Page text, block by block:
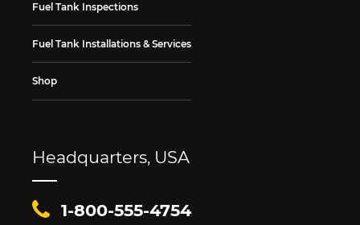
Fuel Tank Inspections
Fuel Tank Installations & Services
Shop
Headquarters, USA
1-800-555-4754